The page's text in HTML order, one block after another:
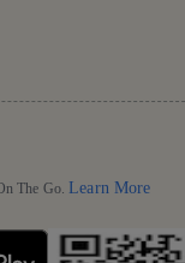
The Go.Learn More